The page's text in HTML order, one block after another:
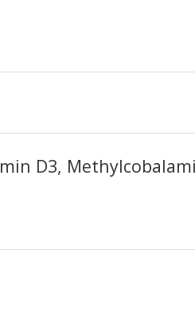
D3,